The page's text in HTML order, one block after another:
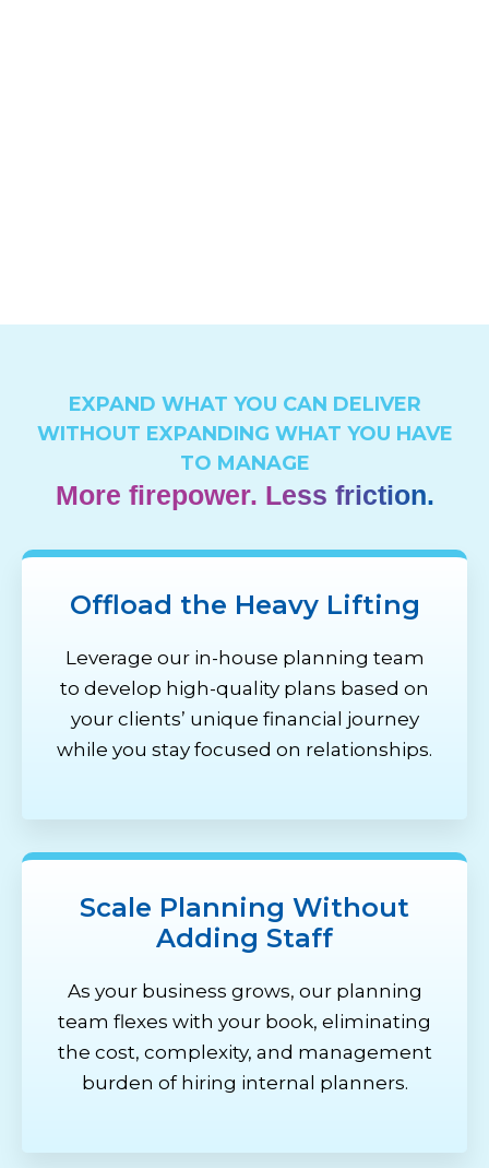
EXPAND WHAT YOU CAN DELIVER
WITHOUT EXPANDING WHAT YOU HAVE
TO MANAGE
More firepower. Less friction.
Offload the Heavy Lifting
Leverage our in-house planning team
to develop high-quality plans based on
your clients’ unique financial journey
while you stay focused on relationships.
Scale Planning Without
Adding Staff
As your business grows, our planning
team flexes with your book, eliminating
the cost, complexity, and management
burden of hiring internal planners.